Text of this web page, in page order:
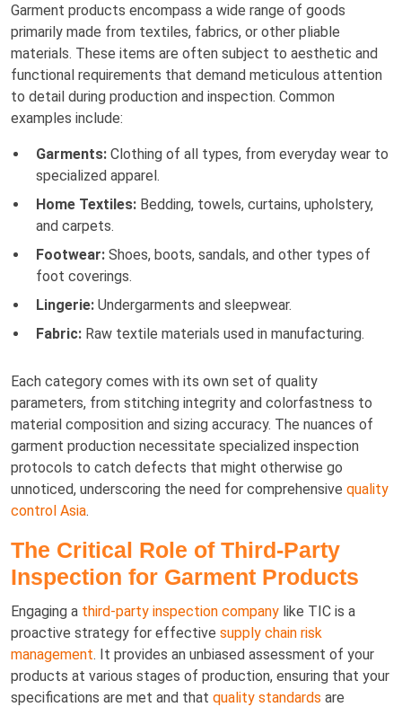
Garment products encompass a wide range of goods
primarily made from textiles, fabrics, or other pliable
materials. These items are often subject to aesthetic and
functional requirements that demand meticulous attention
to detail during production and inspection. Common
examples include:
Garments: Clothing of all types, from everyday wear to
specialized apparel.
Home Textiles: Bedding, towels, curtains, upholstery,
and carpets.
Footwear: Shoes, boots, sandals, and other types of
foot coverings.
Lingerie: Undergarments and sleepwear.
Fabric: Raw textile materials used in manufacturing.
Each category comes with its own set of quality
parameters, from stitching integrity and colorfastness to
material composition and sizing accuracy. The nuances of
garment production necessitate specialized inspection
protocols to catch defects that might otherwise go
unnoticed, underscoring the need for comprehensive quality
control Asia.
The Critical Role of Third-Party
Inspection for Garment Products
Engaging a third-party inspection company like TIC is a
proactive strategy for effective supply chain risk
management. It provides an unbiased assessment of your
products at various stages of production, ensuring that your
specifications are met and that quality standards are